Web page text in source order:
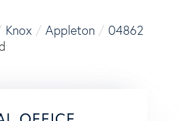
Knox Appleton
04862